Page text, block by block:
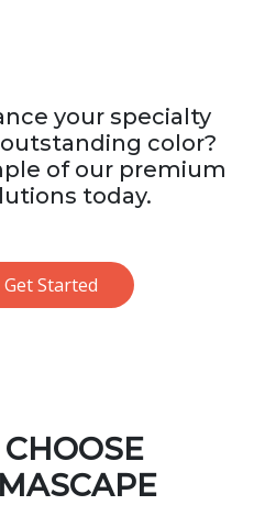
your specialty
color?
of our premium
today.
Get Started